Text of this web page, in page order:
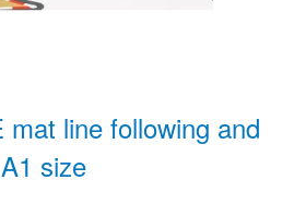
line following and
size